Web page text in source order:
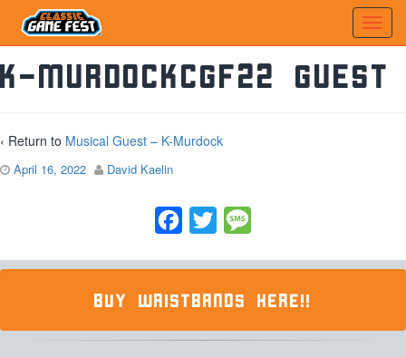
K-MurdockCGF22 Guest
‹ Return to Musical Guest – K-Murdock
April 16, 2022 David Kaelin
Facebook
Twitter
BUY WRISTBANDS HERE!!